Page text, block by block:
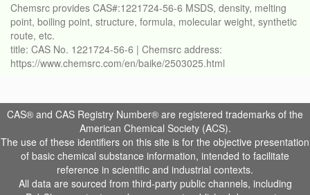
Chemsrc provides CAS#:1221724-56-6 MSDS, density, melting
point, boiling point, structure, formula, molecular weight, synthetic
route, etc.
title: CAS No. 1221724-56-6 | Chemsrc address:
https://www.chemsrc.com/en/baike/2503025.html
CAS® and CAS Registry Number® are registered trademarks of the
American Chemical Society (ACS).
The use of these identifiers on this site is for the objective presentation
of basic chemical substance information, intended to facilitate
reference in scientific and industrial contexts.
All data are sourced from third-party public channels, including